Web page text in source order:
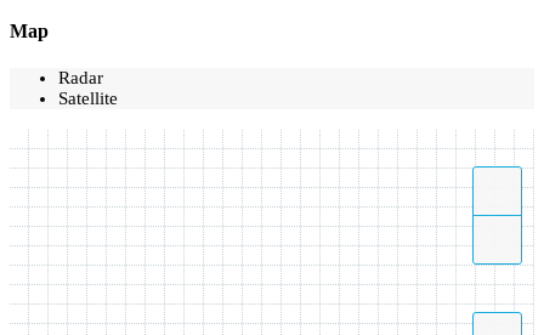
Map
Radar
Satellite